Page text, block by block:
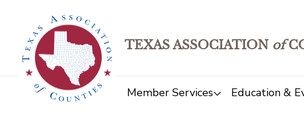
TEXAS ASSOCIATION of
Member Services Education &